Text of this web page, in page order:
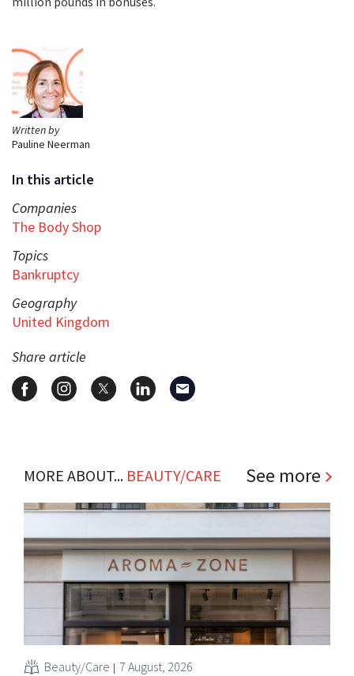
Written by
Pauline Neerman
In this article
Companies
The Body Shop
Topics
Bankruptcy
Geography
United Kingdom
Share article
MORE ABOUT... BEAUTY/CARE See more
Beauty/Care 7 August, 2026